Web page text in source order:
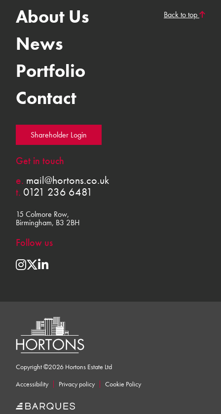
About Us
News
Portfolio
Contact
Shareholder Login
Get in touch
e. mail@hortons.co.uk
t. 0121 236 6481
15 Colmore Row,
Birmingham, B3 2BH
Follow us
Back to top
Copyright ©2026 Hortons Estate Ltd
Accessibility
Privacy policy Cookie Policy